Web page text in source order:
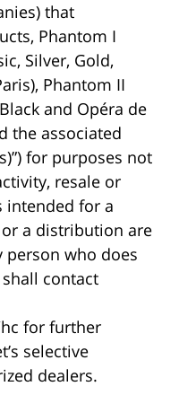
that
Phantom I
Silver, Gold,
Phantom II
and Opéra de
the associated
for purposes not
resale or
intended for a
a distribution are
who does
contact
for further
selective
dealers.